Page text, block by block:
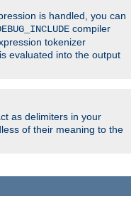
is handled, you can
compiler
tokenizer
evaluated into the output
as delimiters in your
of their meaning to the